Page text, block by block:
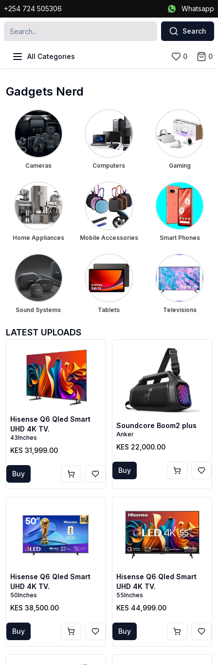
+254 724 505306 Whatsapp
Search
All Categories 0 0
Gadgets Nerd
Cameras Computers Gaming
Home Appliances Mobile Accessories Smart Phones
Sound Systems Tablets Televisions
LATEST UPLOADS
Hisense Q6 Qled Smart
UHD 4K TV.
43Inches
KES 31,999.00
Buy
Soundcore Boom2 plus
Anker
KES 22,000.00
Buy
Hisense Q6 Qled Smart
UHD 4K TV.
50Inches
KES 38,500.00
Buy
Hisense Q6 Qled Smart
UHD 4K TV.
55Inches
KES 44,999.00
Buy